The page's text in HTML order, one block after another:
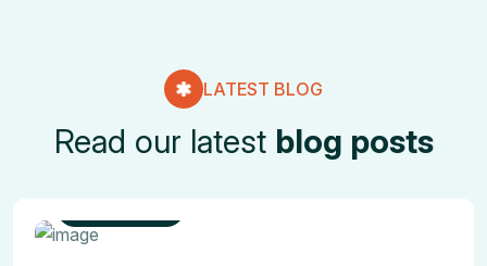
LATEST BLOG
Read our latest blog posts